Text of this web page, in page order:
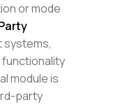
or mode
systems,
functionality
module is
party